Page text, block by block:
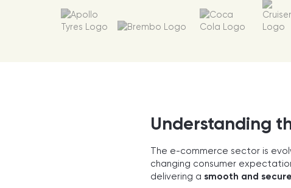
Understanding
The e-commerce sector is
changing consumer
delivering a smooth and